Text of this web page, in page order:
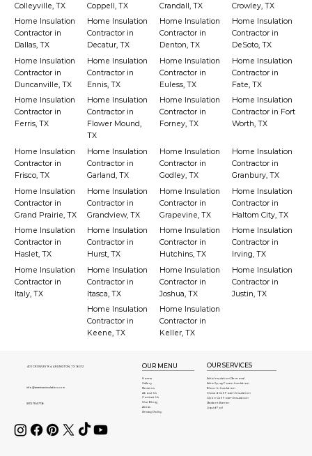
Colleyville, TX
Coppell, TX
Crandall, TX
Crowley, TX
Home Insulation
Contractor in
Dallas, TX
Home Insulation
Contractor in
Decatur, TX
Home Insulation
Contractor in
Denton, TX
Home Insulation
Contractor in
DeSoto, TX
Home Insulation
Contractor in
Duncanville, TX
Home Insulation
Contractor in
Ennis, TX
Home Insulation
Contractor in
Euless, TX
Home Insulation
Contractor in
Fate, TX
Home Insulation
Contractor in
Ferris, TX
Home Insulation
Contractor in
Flower Mound,
TX
Home Insulation
Contractor in
Forney, TX
Home Insulation
Contractor in Fort
Worth, TX
Home Insulation
Contractor in
Frisco, TX
Home Insulation
Contractor in
Garland, TX
Home Insulation
Contractor in
Godley, TX
Home Insulation
Contractor in
Granbury, TX
Home Insulation
Contractor in
Grand Prairie, TX
Home Insulation
Contractor in
Grandview, TX
Home Insulation
Contractor in
Grapevine, TX
Home Insulation
Contractor in
Haltom City, TX
Home Insulation
Contractor in
Haslet, TX
Home Insulation
Contractor in
Hurst, TX
Home Insulation
Contractor in
Hutchins, TX
Home Insulation
Contractor in
Irving, TX
Home Insulation
Contractor in
Italy, TX
Home Insulation
Contractor in
Itasca, TX
Home Insulation
Contractor in
Joshua, TX
Home Insulation
Contractor in
Justin, TX
Home Insulation
Contractor in
Keene, TX
Home Insulation
Contractor in
Keller, TX
401 CROWLEY Rd, ARLINGTON, TX 76012
info@americaninsulation.com
(817) 784-7136
OUR MENU
Home
About Us
Gallery
Areas
Reviews
Contact Us
Our Blog
Privacy Policy
OUR SERVICES
Attic Insulation Removal
Attic Spray Foam Insulation
Blow-In Insulation
Closed Cell Foam Insulation
Open Cell Foam Insulation
Radient Barrier
Liquid Foil